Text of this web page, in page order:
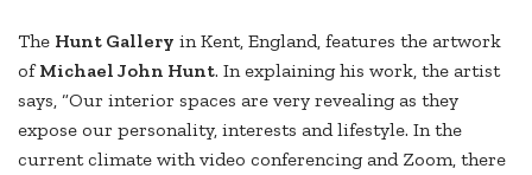
The Hunt Gallery in Kent, England, features the artwork
ofMichael John Hunt. In explaining his work, the artist
says, “Our interior spaces are very revealing as they
expose our personality, interests and lifestyle. In the
current climate with video conferencing and Zoom, there